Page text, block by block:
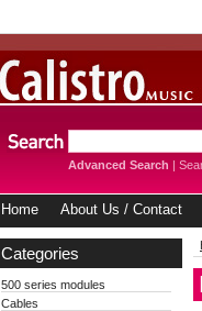
Advanced Search |
Home About Us / Contact
Categories
500 series modules
Cables